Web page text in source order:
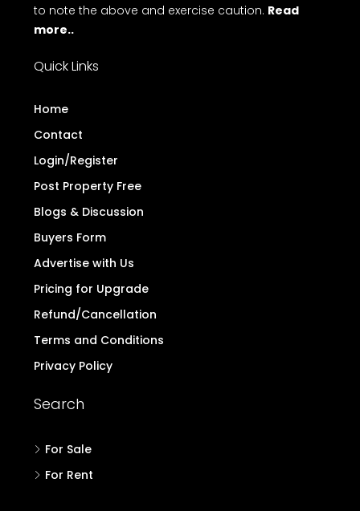
to note the above and exercise caution. Read
more..
Quick Links
Home
Contact
Login/Register
Post Property Free
Blogs & Discussion
Buyers Form
Advertise with Us
Pricing for Upgrade
Refund/Cancellation
Terms and Conditions
Privacy Policy
Search
For Sale
For Rent